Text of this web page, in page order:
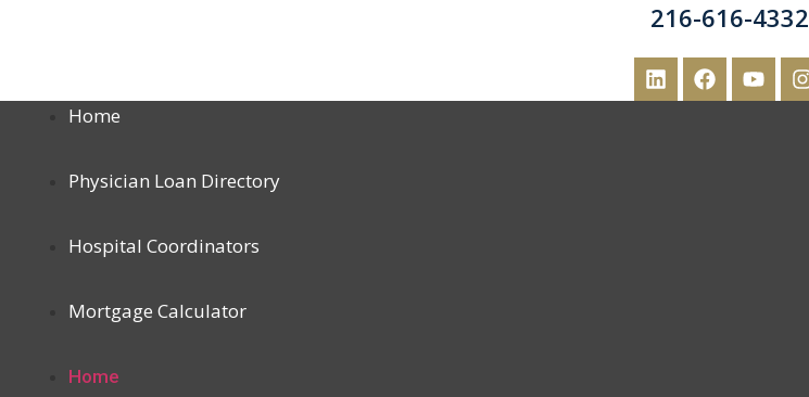
216-616-4332
Home
Physician Loan Directory
Hospital Coordinators
Mortgage Calculator
Home